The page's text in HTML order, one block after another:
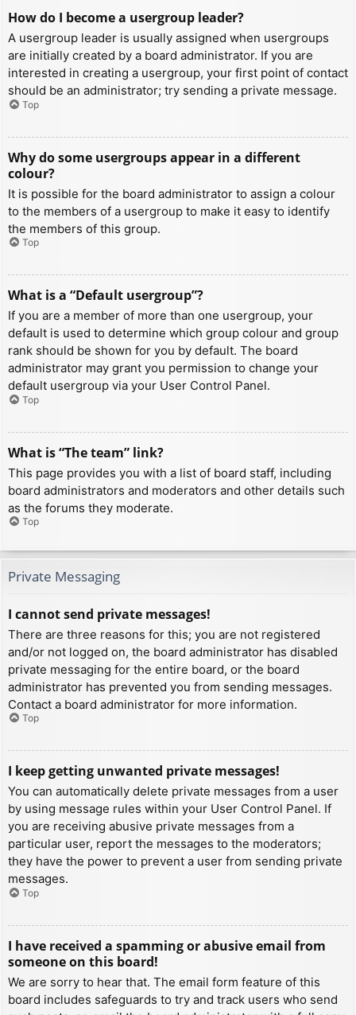
How do I become a usergroup leader?
A usergroup leader is usually assigned when usergroups
are initially created by a board administrator. If you are
interested in creating a usergroup, your first point of contact
should be an administrator; try sending a private message.
Top
Why do some usergroups appear in a different
colour?
It is possible for the board administrator to assign a colour
to the members of a usergroup to make it easy to identify
the members of this group.
Top
What is a “Default usergroup”?
If you are a member of more than one usergroup, your
default is used to determine which group colour and group
rank should be shown for you by default. The board
administrator may grant you permission to change your
default usergroup via your User Control Panel.
Top
What is “The team” link?
This page provides you with a list of board staff, including
board administrators and moderators and other details such
as the forums they moderate.
Top
Private Messaging
I cannot send private messages!
There are three reasons for this; you are not registered
and/or not logged on, the board administrator has disabled
private messaging for the entire board, or the board
administrator has prevented you from sending messages.
Contact a board administrator for more information.
Top
I keep getting unwanted private messages!
You can automatically delete private messages from a user
by using message rules within your User Control Panel. If
you are receiving abusive private messages from a
particular user, report the messages to the moderators;
they have the power to prevent a user from sending private
messages.
Top
I have received a spamming or abusive email from
someone on this board!
We are sorry to hear that. The email form feature of this
board includes safeguards to try and track users who send